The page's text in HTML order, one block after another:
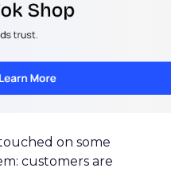
on some
customers are